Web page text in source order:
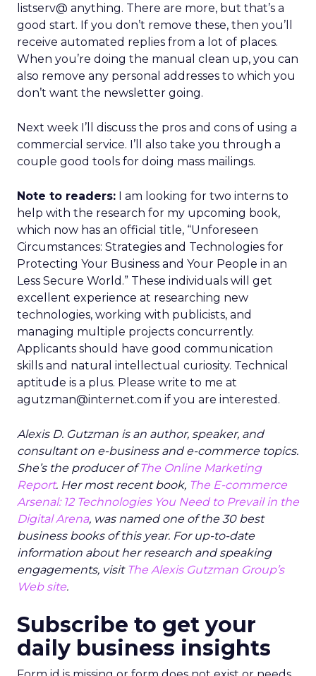
listserv@ anything. There are more, but that’s a
good start. If you don’t remove these, then you’ll
receive automated replies from a lot of places.
When you’re doing the manual clean up, you can
also remove any personal addresses to which you
don’t want the newsletter going.
Next week I’ll discuss the pros and cons of using a
commercial service. I’ll also take you through a
couple good tools for doing mass mailings.
Note to readers: I am looking for two interns to
help with the research for my upcoming book,
which now has an official title, “Unforeseen
Circumstances: Strategies and Technologies for
Protecting Your Business and Your People in an
Less Secure World.” These individuals will get
excellent experience at researching new
technologies, working with publicists, and
managing multiple projects concurrently.
Applicants should have good communication
skills and natural intellectual curiosity. Technical
aptitude is a plus. Please write to me at
agutzman@internet.com if you are interested.
Alexis D. Gutzman is an author, speaker, and
consultant on e-business and e-commerce topics.
She’s the producer ofThe Online Marketing
Report. Her most recent book, The E-commerce
Arsenal: 12 Technologies You Need to Prevail in the
Digital Arena, was named one of the 30 best
business books of this year. For up-to-date
information about her research and speaking
engagements, visit The Alexis Gutzman Group’s
Web site.
Subscribe to get your
daily business insights